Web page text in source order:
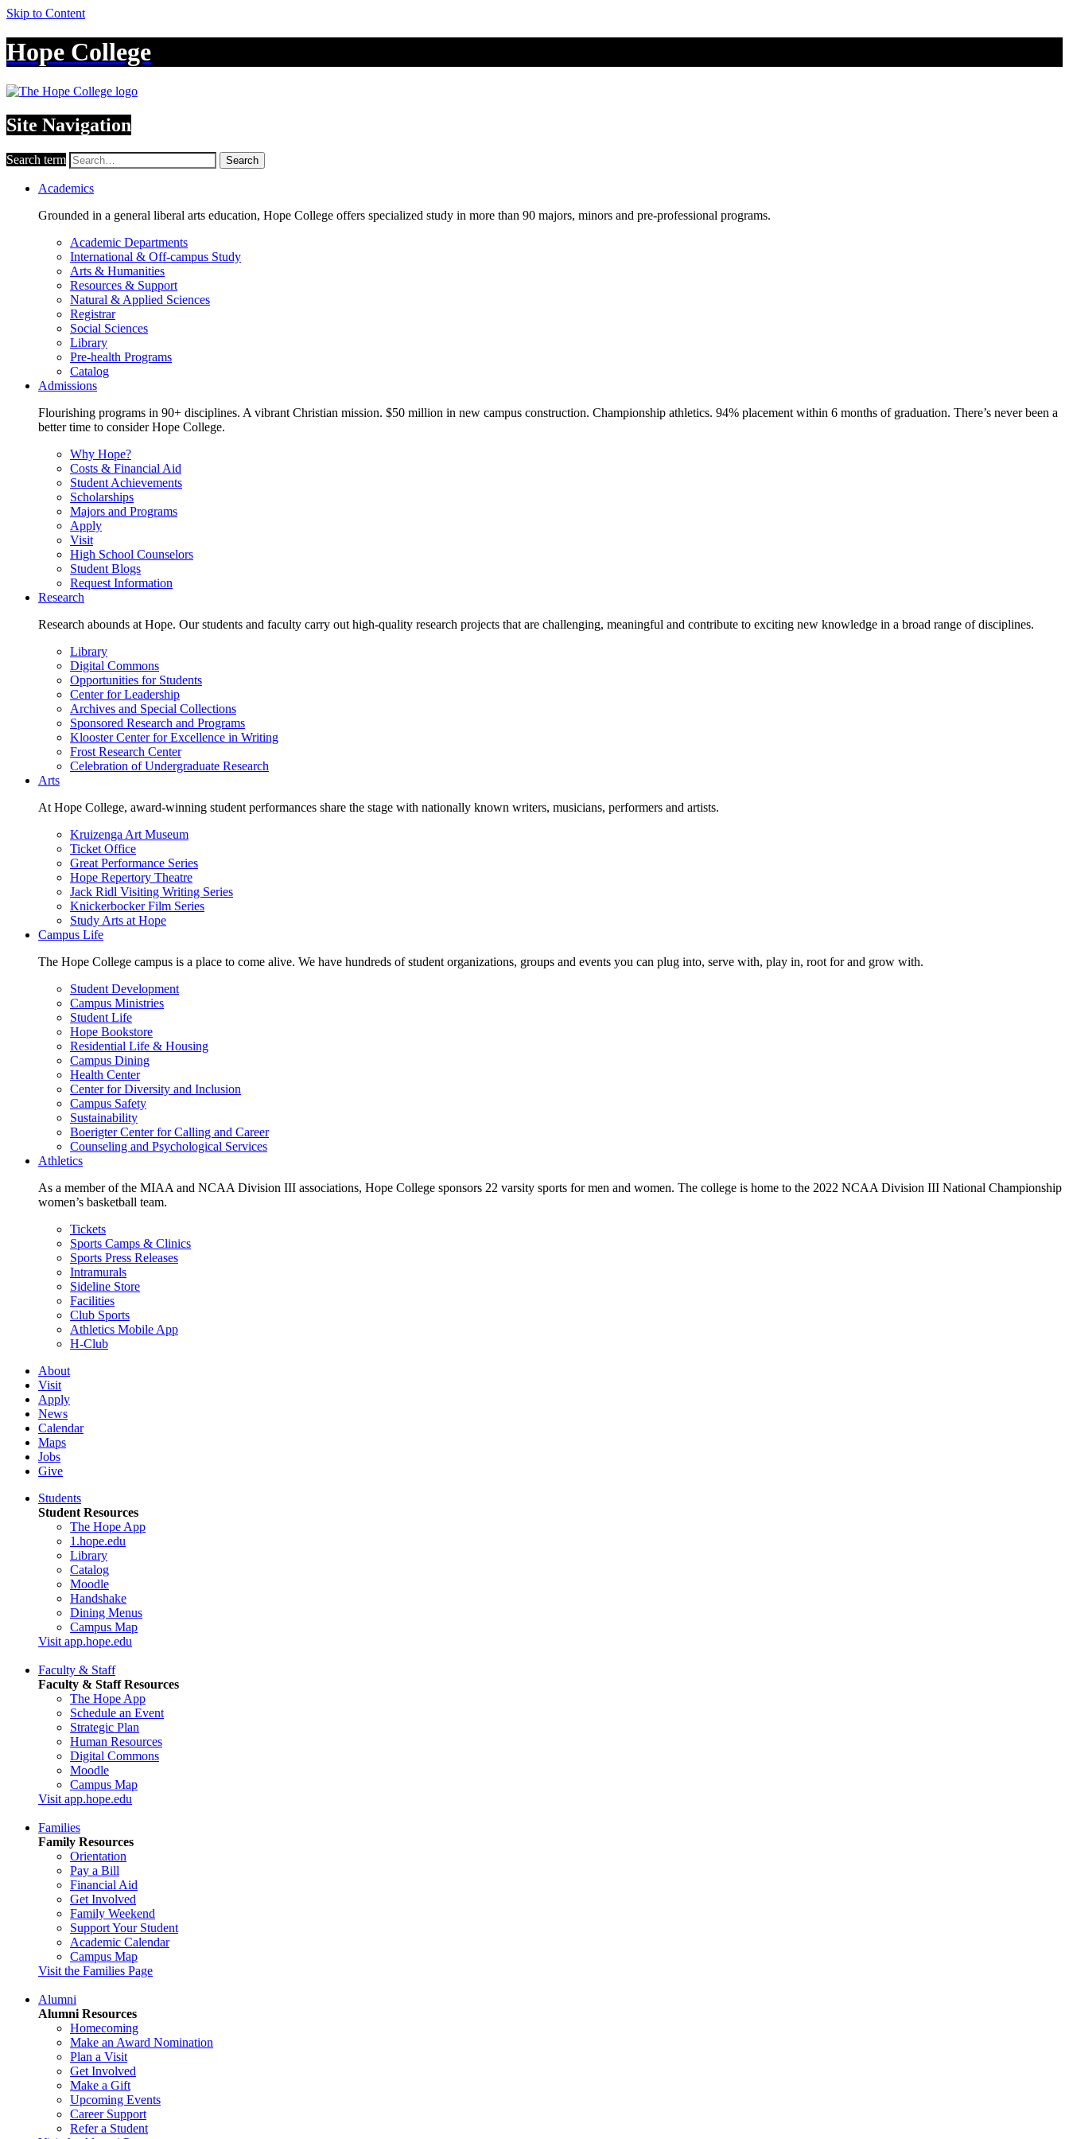
Skip to Content
Hope College
Site Navigation
Search term Search
Academics
Grounded in a general liberal arts education, Hope College offers specialized study in more than 90 majors, minors and pre-professional programs.
Academic Departments
International & Off-campus Study
Arts & Humanities
Resources & Support
Natural & Applied Sciences
Registrar
Social Sciences
Library
Pre-health Programs
Catalog
Admissions
Flourishing programs in 90+ disciplines. A vibrant Christian mission. $50 million in new campus construction. Championship athletics. 94% placement within 6 months of graduation. There’s never been a
better time to consider Hope College.
Why Hope?
Costs & Financial Aid
Student Achievements
Scholarships
Majors and Programs
Apply
Visit
High School Counselors
Student Blogs
Request Information
Research
Research abounds at Hope. Our students and faculty carry out high-quality research projects that are challenging, meaningful and contribute to exciting new knowledge in a broad range of disciplines.
Library
Digital Commons
Opportunities for Students
Center for Leadership
Archives and Special Collections
Sponsored Research and Programs
Klooster Center for Excellence in Writing
Frost Research Center
Celebration of Undergraduate Research
Arts
At Hope College, award-winning student performances share the stage with nationally known writers, musicians, performers and artists.
Kruizenga Art Museum
Ticket Office
Great Performance Series
Hope Repertory Theatre
Jack Ridl Visiting Writing Series
Knickerbocker Film Series
Study Arts at Hope
Campus Life
The Hope College campus is a place to come alive. We have hundreds of student organizations, groups and events you can plug into, serve with, play in, root for and grow with.
Student Development
Campus Ministries
Student Life
Hope Bookstore
Residential Life & Housing
Campus Dining
Health Center
Center for Diversity and Inclusion
Campus Safety
Sustainability
Boerigter Center for Calling and Career
Counseling and Psychological Services
Athletics
As a member of the MIAA and NCAA Division III associations, Hope College sponsors 22 varsity sports for men and women. The college is home to the 2022 NCAA Division III National Championship
women’s basketball team.
Tickets
Sports Camps & Clinics
Sports Press Releases
Intramurals
Sideline Store
Facilities
Club Sports
Athletics Mobile App
H-Club
About
Visit
Apply
News
Calendar
Maps
Jobs
Give
Students
Student Resources
The Hope App
1.hope.edu
Library
Catalog
Moodle
Handshake
Dining Menus
Campus Map
Visit app.hope.edu
Faculty & Staff
Faculty & Staff Resources
The Hope App
Schedule an Event
Strategic Plan
Human Resources
Digital Commons
Moodle
Campus Map
Visit app.hope.edu
Families
Family Resources
Orientation
Pay a Bill
Financial Aid
Get Involved
Family Weekend
Support Your Student
Academic Calendar
Campus Map
Visit the Families Page
Alumni
Alumni Resources
Homecoming
Make an Award Nomination
Plan a Visit
Get Involved
Make a Gift
Upcoming Events
Career Support
Refer a Student